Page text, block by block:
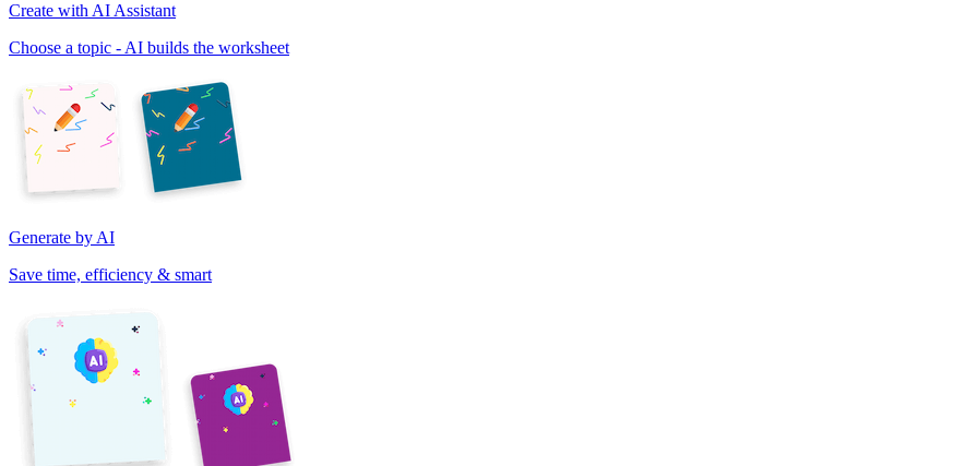
Create with AI Assistant
Choose a topic - AI builds the worksheet
Generate by AI
Save time, efficiency & smart